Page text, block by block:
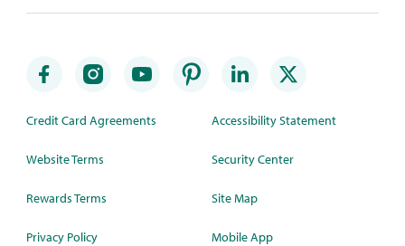
Credit Card Agreements
Website Terms
Rewards Terms
Privacy Policy
Accessibility Statement
Security Center
Site Map
Mobile App